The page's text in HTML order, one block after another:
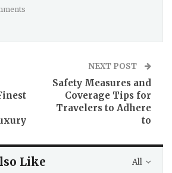
NEXT POST
Safety Measures and
Coverage Tips for
Travelers to Adhere
to
All
Like